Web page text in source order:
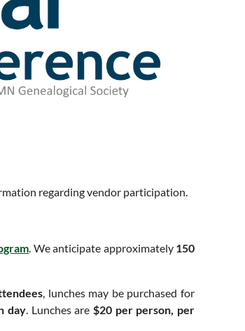
regarding vendor participation.
. We anticipate approximately 150
, lunches may be purchased for
day. Lunches are $20 per person, per